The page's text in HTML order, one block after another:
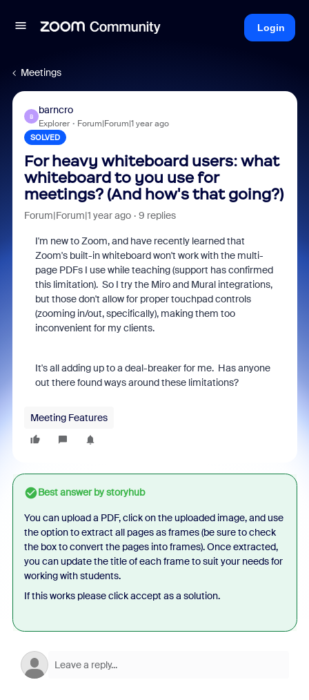
Login
Meetings
B
barncro
Explorer Forum|Forum|1 year ago
SOLVED
For heavy whiteboard users: what
whiteboard to you use for
meetings? (And how's that going?)
Forum|Forum|1 year ago 9 replies
I'm new to Zoom, and have recently learned that
Zoom's built-in whiteboard won't work with the multi-
page PDFs I use while teaching (support has confirmed
this limitation). So I try the Miro and Mural integrations,
but those don't allow for proper touchpad controls
(zooming in/out, specifically), making them too
inconvenient for my clients.
It's all adding up to a deal-breaker for me. Has anyone
out there found ways around these limitations?
Meeting Features
Best answer bystoryhub
You can upload a PDF, click on the uploaded image, and use
the option to extract all pages as frames (be sure to check
the box to convert the pages into frames). Once extracted,
you can update the title of each frame to suit your needs for
working with students.
If this works please click accept as a solution.